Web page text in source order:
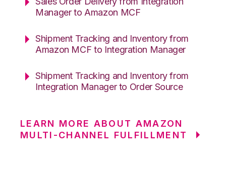
Manager to Amazon MCF
Shipment Tracking and Inventory from
Amazon MCF to Integration Manager
Shipment Tracking and Inventory from
Integration Manager to Order Source
LEARN MORE ABOUT AMAZON
MULTI-CHANNEL FULFILLMENT